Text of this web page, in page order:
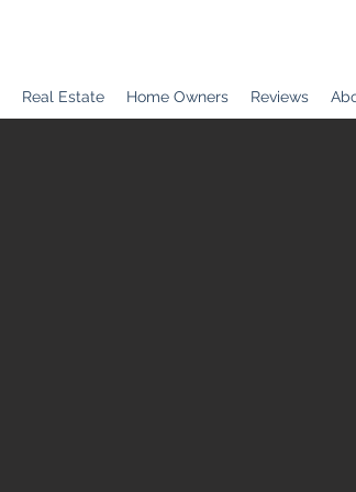
Real Estate Home Owners Reviews